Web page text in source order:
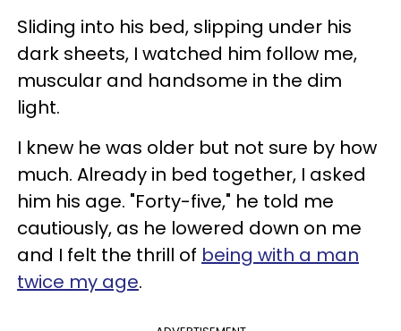
Sliding into his bed, slipping under his
dark sheets, I watched him follow me,
muscular and handsome in the dim
light.
I knew he was older but not sure by how
much. Already in bed together, I asked
him his age. "Forty-five," he told me
cautiously, as he lowered down on me
and I felt the thrill of being with a man
twice my age.